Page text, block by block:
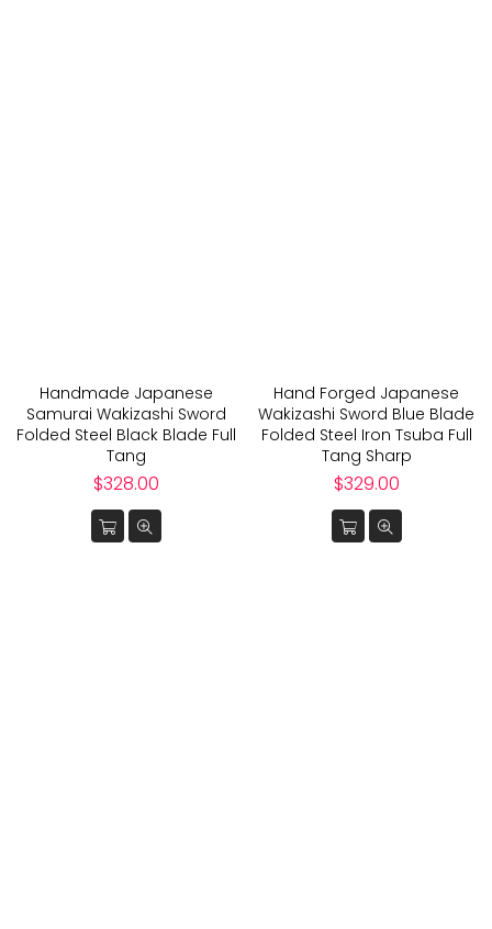
Handmade Japanese
Samurai Wakizashi Sword
Folded Steel Black Blade Full
Tang
Regular
$328.00
Hand Forged Japanese
Wakizashi Sword Blue Blade
Folded Steel Iron Tsuba Full
Tang Sharp
Regular
$329.00